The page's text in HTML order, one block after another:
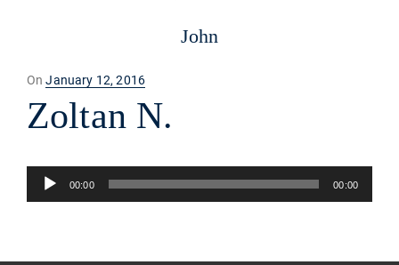
John
OnPosted
January 12, 2016
Zoltan N.
Audio
Player
00:00 00:00